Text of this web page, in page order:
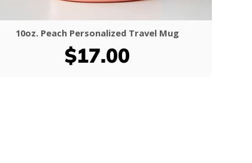
10oz. Peach Personalized Travel Mug
$17.00